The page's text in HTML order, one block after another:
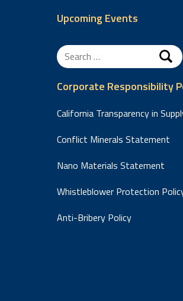
Upcoming Events
Search
for:
Corporate Responsibility
California Transparency in
Conflict Minerals Statement
Nano Materials Statement
Whistleblower Protection
Anti-Bribery Policy